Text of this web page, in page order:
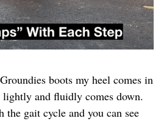
boots my heel comes in
and fluidly comes down.
gait cycle and you can see